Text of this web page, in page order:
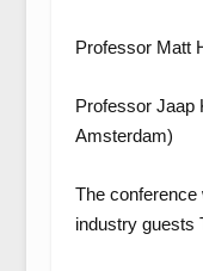
Professor Matt
Professor Jaap
Amsterdam)
The conference
industry guests